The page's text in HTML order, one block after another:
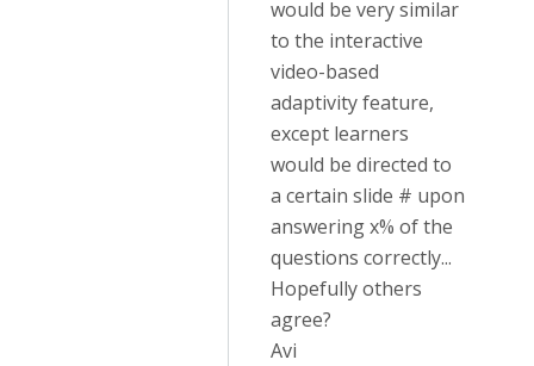
would be very similar
to the interactive
video-based
adaptivity feature,
except learners
would be directed to
a certain slide # upon
answering x% of the
questions correctly...
Hopefully others
agree?
Avi